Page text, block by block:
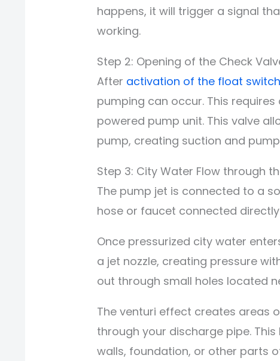
happens, it will trigger a signal
working.
Step 2: Opening of the Check
After activation of the float
pumping can occur. This
powered pump unit. This valve
pump, creating suction and
Step 3: City Water Flow through
The pump jet is connected to a
hose or faucet connected
Once pressurized city water
a jet nozzle, creating pressure
out through small holes located
The venturi effect creates areas
through your discharge pipe.
walls, foundation, or other parts